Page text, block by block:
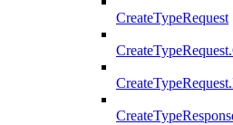
CreateTypeRequest